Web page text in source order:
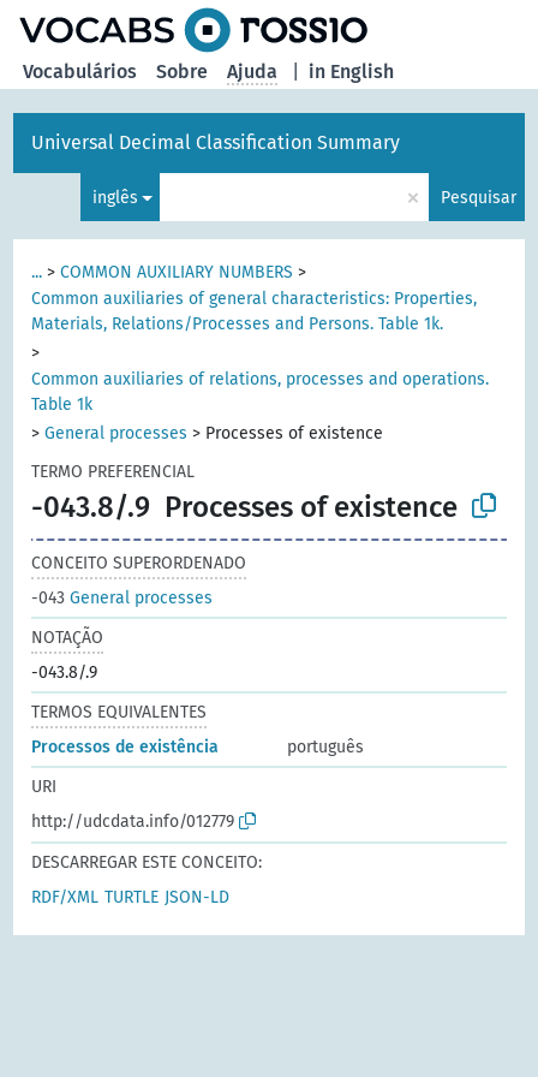
in English
Vocabulários Sobre Ajuda
Universal Decimal Classification Summary
inglês × Pesquisar
... >COMMON AUXILIARY NUMBERS >
Common auxiliaries of general characteristics: Properties,
Materials, Relations/Processes and Persons. Table 1k.
>
Common auxiliaries of relations, processes and operations.
Table 1k
>General processes > Processes of existence
TERMO PREFERENCIAL
-043.8/.9 Processes of existence
CONCEITO SUPERORDENADO
-043General processes
NOTAÇÃO
-043.8/.9
TERMOS EQUIVALENTES
Processos de existência
português
URI
http://udcdata.info/012779
DESCARREGAR ESTE CONCEITO:
RDF/XML TURTLE JSON-LD